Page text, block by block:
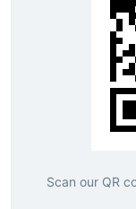
Scan our QR